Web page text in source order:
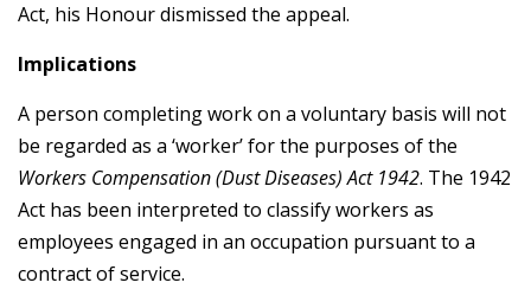
Act, his Honour dismissed the appeal.
Implications
A person completing work on a voluntary basis will not
be regarded as a ‘worker’ for the purposes of the
Workers Compensation (Dust Diseases) Act 1942. The 1942
Act has been interpreted to classify workers as
employees engaged in an occupation pursuant to a
contract of service.